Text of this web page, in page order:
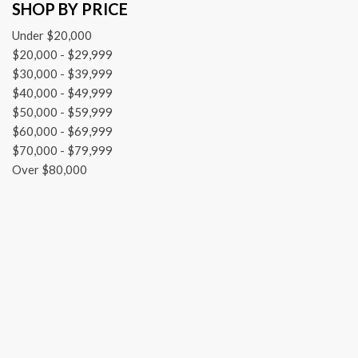
Front dual zone A/C
Front reading lights
Garage door transmitter: HomeLink
Heated & Ventilated Front Sport Seats
Heated door mirrors
Heated front seats
HVAC memory
Illuminated entry
Knee airbag
SHOP BY PRICE
Under $20,000
$20,000 - $29,999
$30,000 - $39,999
$40,000 - $49,999
$50,000 - $59,999
$60,000 - $69,999
$70,000 - $79,999
Over $80,000